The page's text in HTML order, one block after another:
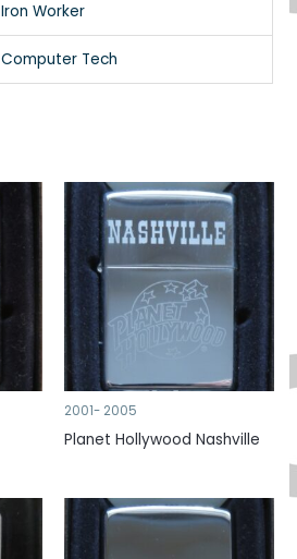
Iron Worker
Computer Tech
2001- 2005
Planet Hollywood Nashville